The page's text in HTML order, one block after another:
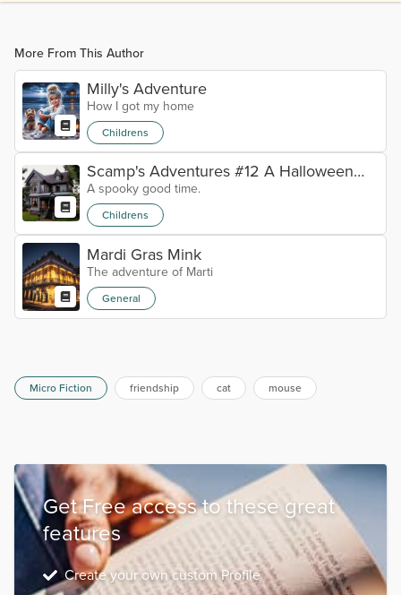
More From This Author
Milly's Adventure
How I got my home
Childrens
Scamp's Adventures #12 A Halloween
tale
A spooky good time.
Childrens
Mardi Gras Mink
The adventure of Marti
General
Micro Fiction friendship cat mouse
Get Free access to these great
features
Create your own custom Profile